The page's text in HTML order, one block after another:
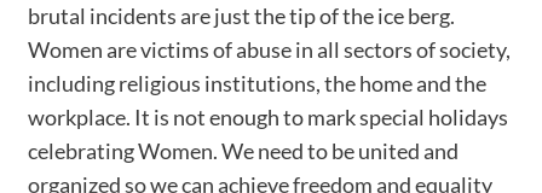
brutal incidents are just the tip of the ice berg.
Women are victims of abuse in all sectors of society,
including religious institutions, the home and the
workplace. It is not enough to mark special holidays
celebrating Women. We need to be united and
organized so we can achieve freedom and equality